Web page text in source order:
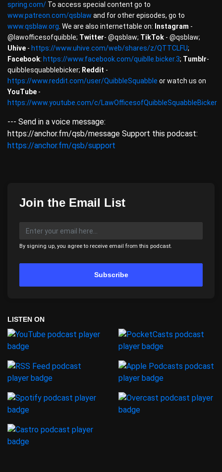
spring.com/ To access special content go to
www.patreon.com/qsblaw and for other episodes, go to
www.qsblaw.org. We are also internettable on: Instagram -
@lawofficesofquibble; Twitter- @qsblaw; TikTok - @qsblaw;
Uhive - https://www.uhive.com/web/shares/z/QTTCLFU;
Facebook: https://www.facebook.com/quiblle.bicker.3; Tumblr-
quibblesquabblebicker; Reddit -
https://www.reddit.com/user/QuibbleSquabble or watch us on
YouTube -
https://www.youtube.com/c/LawOfficesofQuibbleSquabbleBicker
--- Send in a voice message:
https://anchor.fm/qsb/message Support this podcast:
https://anchor.fm/qsb/support
Join the Email List
By signing up, you agree to receive email from this podcast.
Subscribe
LISTEN ON